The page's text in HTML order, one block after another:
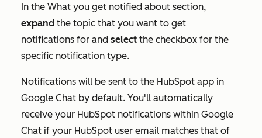
In the What you get notified about section,
expand the topic that you want to get
notifications for and select the checkbox for the
specific notification type.
Notifications will be sent to the HubSpot app in
Google Chat by default. You'll automatically
receive your HubSpot notifications within Google
Chat if your HubSpot user email matches that of